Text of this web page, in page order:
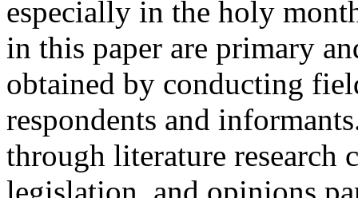
especially in the holy
in this paper are primary
obtained by conducting
respondents and
through literature research